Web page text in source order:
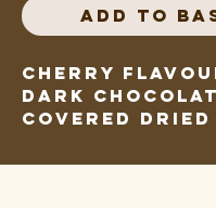
Add to
Cherry
dark
covered